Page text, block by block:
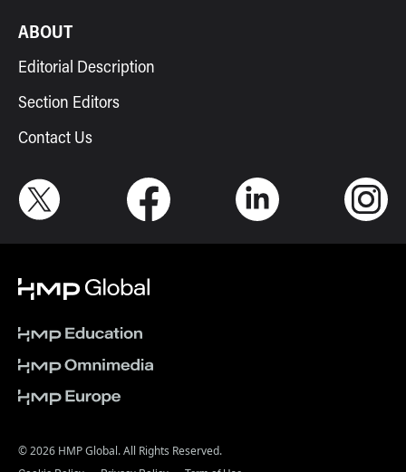
ABOUT
Editorial Description
Section Editors
Contact Us
© 2026 HMP Global. All Rights Reserved.